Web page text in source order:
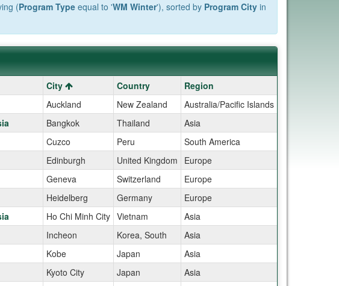
(Program Typeequal to 'WM Winter'), sorted by Program Cityin
City Country
Region
Auckland New Zealand
Australia/Pacific Islands
Bangkok Thailand
Asia
Cuzco Peru
South America
Edinburgh United Kingdom
Europe
Geneva Switzerland
Europe
Heidelberg Germany
Europe
Ho Chi Minh City Vietnam
Asia
Incheon Korea, South
Asia
Kobe Japan
Asia
Kyoto City
Japan
Asia